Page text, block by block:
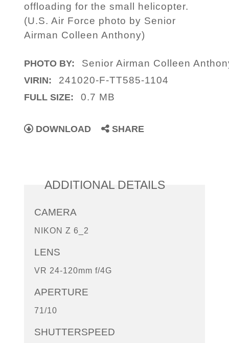
offloading for the small helicopter.
(U.S. Air Force photo by Senior
Airman Colleen Anthony)
PHOTO BY: Senior Airman Colleen
VIRIN: 241020-F-TT585-1104
FULL SIZE: 0.7 MB
DOWNLOAD SHARE
ADDITIONAL DETAILS
CAMERA
NIKON Z 6_2
LENS
VR 24-120mm f/4G
APERTURE
71/10
SHUTTERSPEED